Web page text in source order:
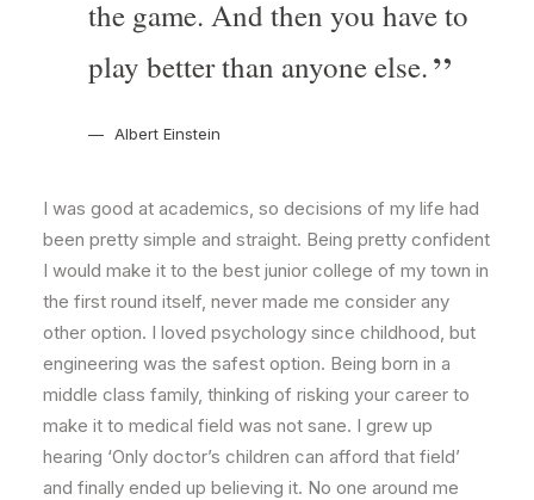
the game. And then you have to
play better than anyone else.
Albert Einstein
I was good at academics, so decisions of my life had
been pretty simple and straight. Being pretty confident
I would make it to the best junior college of my town in
the first round itself, never made me consider any
other option. I loved psychology since childhood, but
engineering was the safest option. Being born in a
middle class family, thinking of risking your career to
make it to medical field was not sane. I grew up
hearing ‘Only doctor’s children can afford that field’
and finally ended up believing it. No one around me